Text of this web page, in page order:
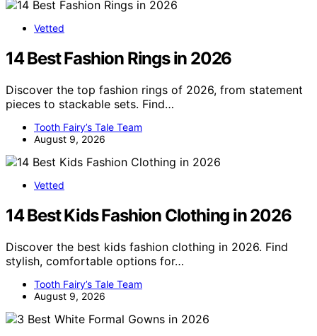
Vetted
14 Best Fashion Rings in 2026
Discover the top fashion rings of 2026, from statement
pieces to stackable sets. Find…
Tooth Fairy’s Tale Team
August 9, 2026
Vetted
14 Best Kids Fashion Clothing in 2026
Discover the best kids fashion clothing in 2026. Find
stylish, comfortable options for…
Tooth Fairy’s Tale Team
August 9, 2026